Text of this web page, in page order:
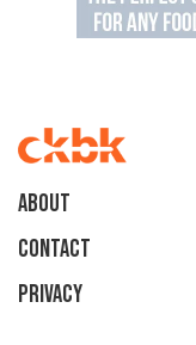
About
Contact
Privacy